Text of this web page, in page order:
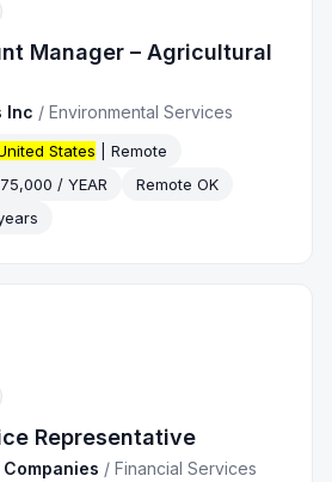
Manager – Agricultural
Inc /Environmental Services
States | Remote
/ YEAR
Remote OK
Representative
/Financial Services